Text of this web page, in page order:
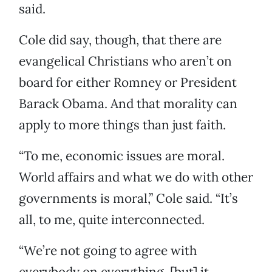
said.
Cole did say, though, that there are
evangelical Christians who aren’t on
board for either Romney or President
Barack Obama. And that morality can
apply to more things than just faith.
“To me, economic issues are moral.
World affairs and what we do with other
governments is moral,” Cole said. “It’s
all, to me, quite interconnected.
“We’re not going to agree with